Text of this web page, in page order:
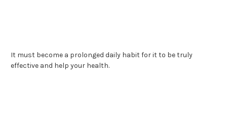
It must become a prolonged daily habit for it to be truly
effective and help your health.